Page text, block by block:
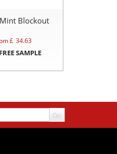
Blockout
£ 34.63
FREE SAMPLE